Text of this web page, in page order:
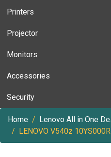
Printers
Projector
Monitors
Accessories
Security
Home
Lenovo All in One
LENOVO V540z